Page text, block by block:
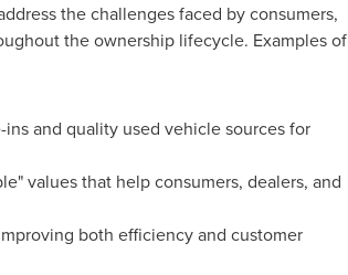
the challenges faced by consumers,
the ownership lifecycle. Examples of
and quality used vehicle sources for
values that help consumers, dealers, and
both efficiency and customer